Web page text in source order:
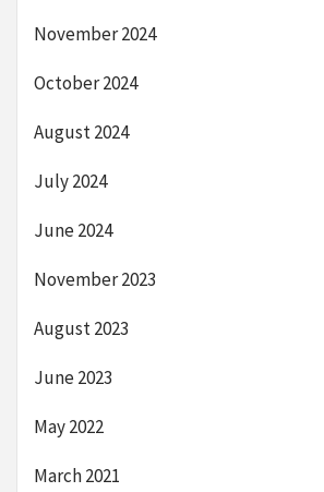
November 2024
October 2024
August 2024
July 2024
June 2024
November 2023
August 2023
June 2023
May 2022
March 2021